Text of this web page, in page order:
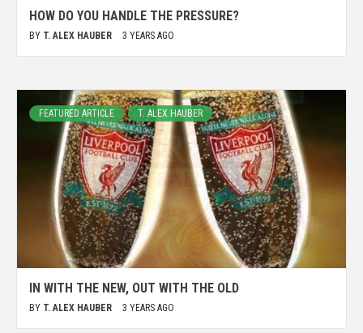
HOW DO YOU HANDLE THE PRESSURE?
BY T. ALEX HAUBER 3 YEARS AGO
FEATURED ARTICLE T. ALEX HAUBER
IN WITH THE NEW, OUT WITH THE OLD
BY T. ALEX HAUBER 3 YEARS AGO